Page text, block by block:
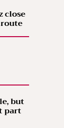
close
but
part